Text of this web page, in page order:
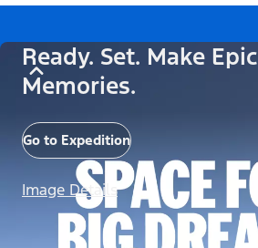
Ready. Set. Make Epic
Memories.
Go to Expedition
Image Details